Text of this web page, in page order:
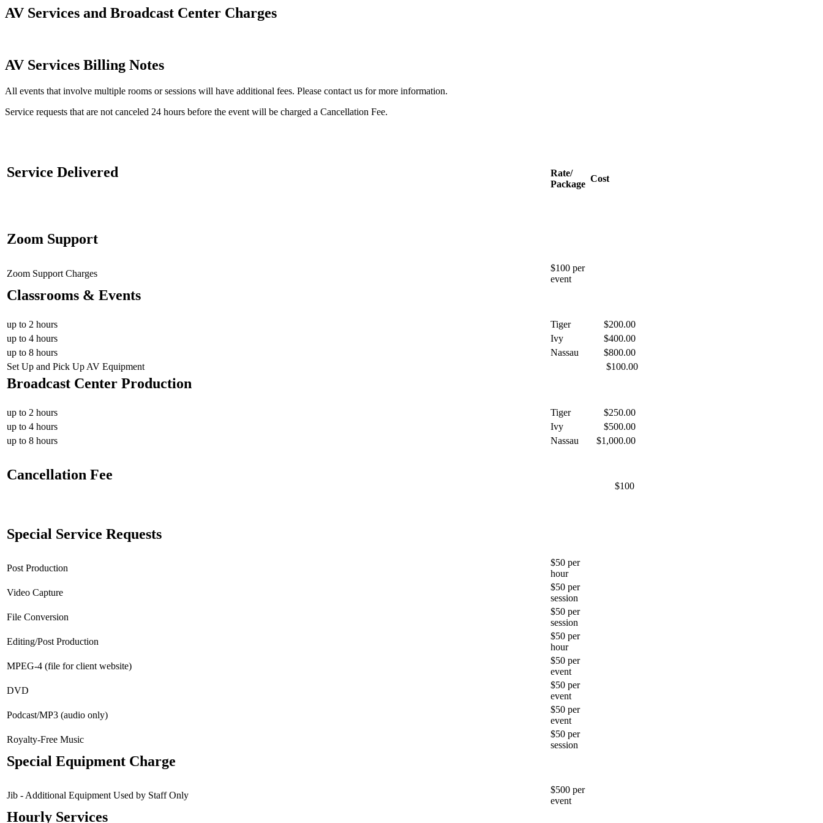
AV Services and Broadcast Center Charges
AV Services Billing Notes
All events that involve multiple rooms or sessions will have additional fees. Please contact us for more information.
Service requests that are not canceled 24 hours before the event will be charged a Cancellation Fee.
Service Delivered
Rate/
Package
Cost
Zoom Support
Zoom Support Charges
$100 per
event
Classrooms & Events
up to 2 hours Tiger
$200.00
up to 4 hours
Ivy
$400.00
up to 8 hours
Nassau
$800.00
Set Up and Pick Up AV Equipment
$100.00
Broadcast Center Production
up to 2 hours Tiger
$250.00
up to 4 hours
Ivy
$500.00
up to 8 hours
Nassau $1,000.00
Cancellation Fee
$100
Special Service Requests
Post Production
$50 per
hour
Video Capture
$50 per
session
File Conversion
$50 per
session
Editing/Post Production
$50 per
hour
MPEG-4 (file for client website)
$50 per
event
DVD
$50 per
event
Podcast/MP3 (audio only)
$50 per
event
Royalty-Free Music
$50 per
session
Special Equipment Charge
Jib - Additional Equipment Used by Staff Only
$500 per
event
Hourly Services